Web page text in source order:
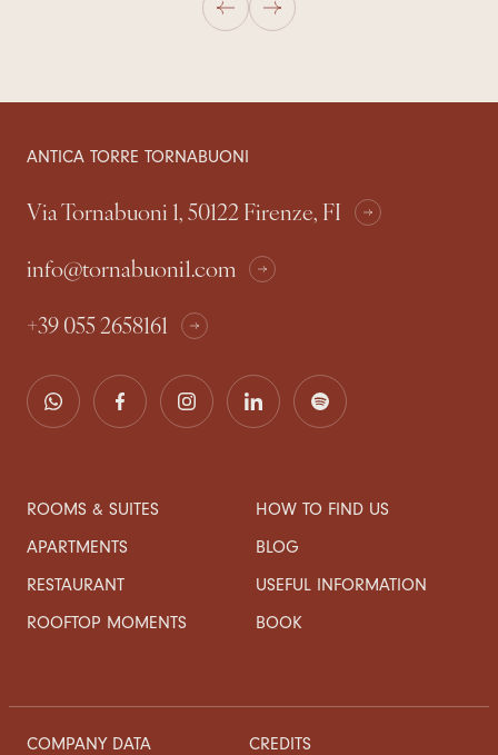
ANTICA TORRE TORNABUONI
Via Tornabuoni 1, 50122 Firenze, FI
info@tornabuoni1.com
+39 055 2658161
ROOMS & SUITES
APARTMENTS
RESTAURANT
ROOFTOP MOMENTS
HOW TO FIND US
BLOG
USEFUL INFORMATION
BOOK
COMPANY DATA CREDITS